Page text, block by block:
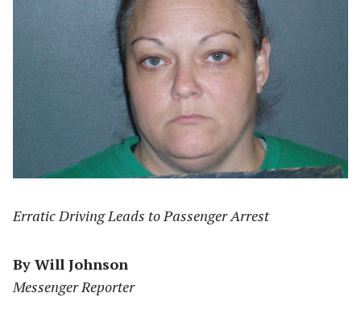
Erratic Driving Leads to Passenger Arrest
By Will Johnson
Messenger Reporter